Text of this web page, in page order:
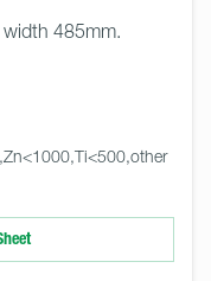
width 485mm.